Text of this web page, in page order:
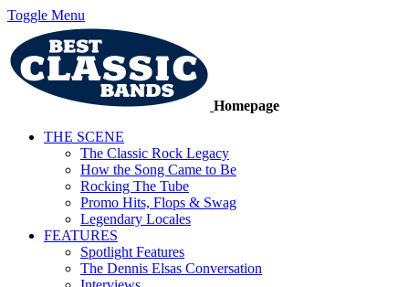
Toggle Menu
Homepage
THE SCENE
The Classic Rock Legacy
How the Song Came to Be
Rocking The Tube
Promo Hits, Flops & Swag
Legendary Locales
FEATURES
Spotlight Features
The Dennis Elsas Conversation